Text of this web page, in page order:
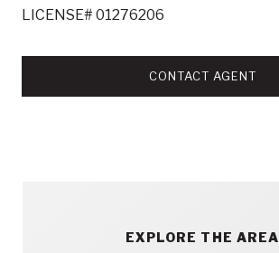
LICENSE# 01276206
CONTACT AGENT
EXPLORE THE AREA